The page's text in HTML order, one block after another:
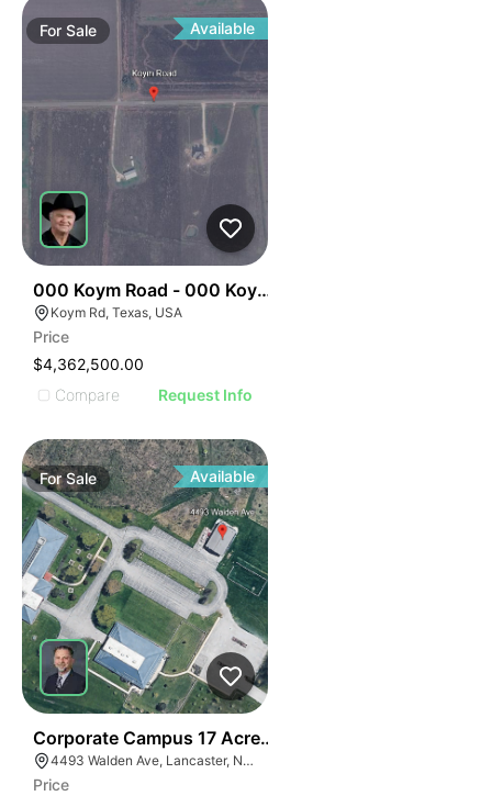
ForSale Available
000 Koym Road - 000 Koym Rd.
Koym Rd, Texas, USA
Price
$4,362,500.00
Compare
Request Info
ForSale Available
Corporate Campus 17 Acres,24k Office | 4493
4493 Walden Ave, Lancaster, NY 14086
Price